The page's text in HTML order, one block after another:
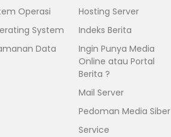
Operasi
System
Data
Hosting Server
Indeks Berita
Ingin Punya Media
Online atau Portal
Berita ?
Mail Server
Pedoman Media Siber
Service